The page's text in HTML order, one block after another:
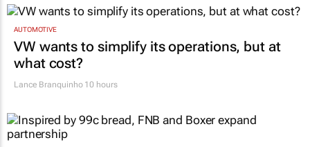
AUTOMOTIVE
VW wants to simplify its operations, but at
what cost?
Lance Branquinho10 hours